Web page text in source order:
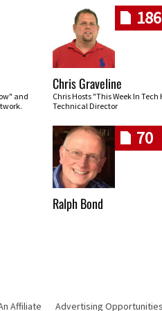
and
Chris Graveline
Chris Hosts "This Week In
Technical Director
70
Ralph Bond
Affiliate Advertising Opportunities